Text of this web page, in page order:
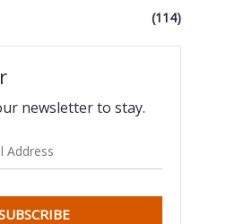
(114)
newsletter to stay.